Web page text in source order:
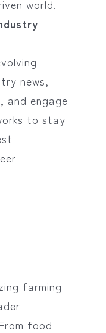
world.
news,
and engage
to stay
farming
food